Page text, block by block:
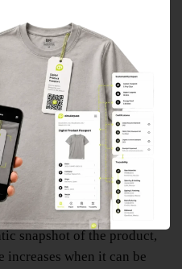
A material
snapshot of the product,
when it can be